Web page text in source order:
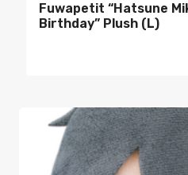
Fuwapetit “Hatsune
Birthday” Plush (L)